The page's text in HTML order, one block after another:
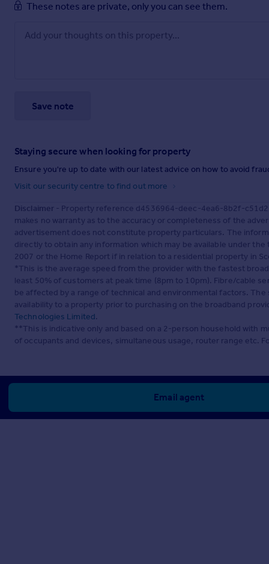
These notes are private, only you can see them.
Save note
Staying secure when looking for property
Ensure you're up to date with our latest advice on how to avoid
Visit our security centre to find out more
Disclaimer - Property reference d4536964-deec-4ea6-8b2f-
makes no warranty as to the accuracy or completeness of the
advertisement does not constitute property particulars. The
directly to obtain any information which may be available under
2007 or the Home Report if in relation to a residential property in
*This is the average speed from the provider with the fastest
least 50% of customers at peak time (8pm to 10pm). Fibre/cable
be affected by a range of technical and environmental factors.
availability to a property prior to purchasing on the broadband
Technologies Limited.
**This is indicative only and based on a 2-person household with
of occupants and devices, simultaneous usage, router range etc.
Email agent